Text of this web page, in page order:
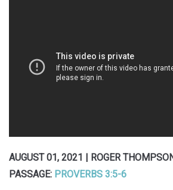
AUGUST 01, 2021 | ROGER
PASSAGE: PROVERBS 3:5-6